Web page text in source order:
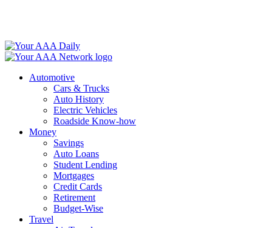
Automotive
Cars & Trucks
Auto History
Electric Vehicles
Roadside Know-how
Money
Savings
Auto Loans
Student Lending
Mortgages
Credit Cards
Retirement
Budget-Wise
Travel